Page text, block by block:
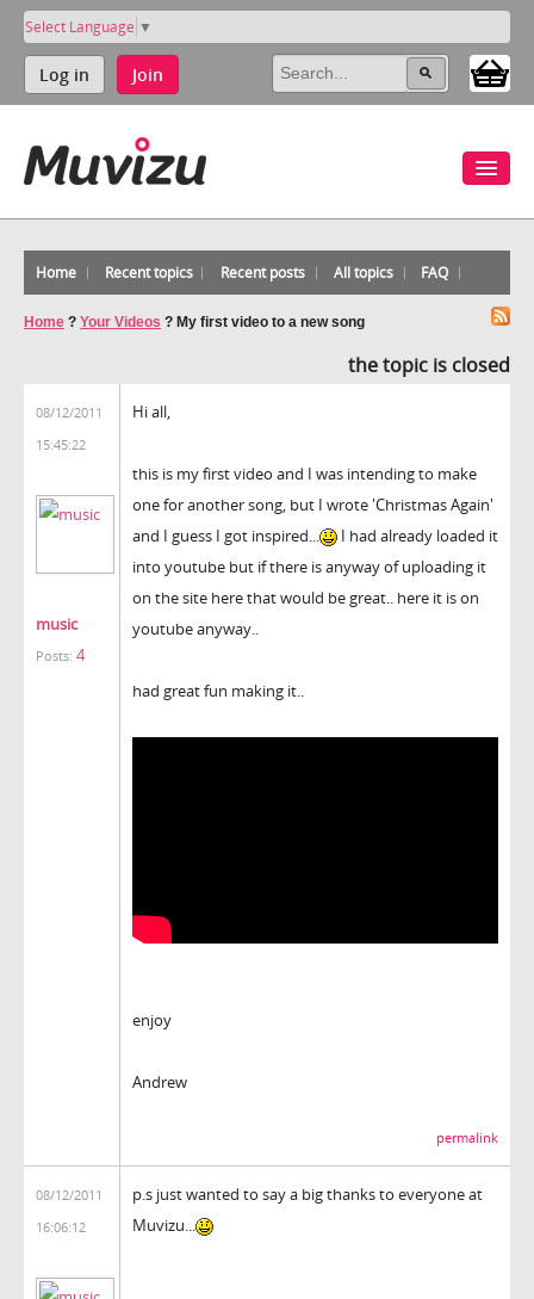
Select Language ▼
Log in Join
Home Recent topics Recent posts All topics FAQ
Home ? Your Videos ? My first video to a new song
the topic is closed
08/12/2011
15:45:22
music
Posts: 4
Hi all,
this is my first video and I was intending to make
one for another song, but I wrote 'Christmas Again'
and I guess I got inspired...
I had already loaded it
into youtube but if there is anyway of uploading it
on the site here that would be great.. here it is on
youtube anyway..
had great fun making it..
enjoy
Andrew
permalink
08/12/2011
16:06:12
p.s just wanted to say a big thanks to everyone at
Muvizu...